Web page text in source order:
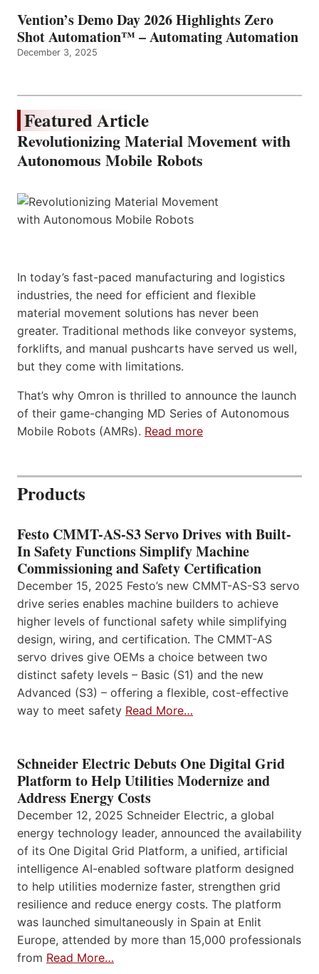
Vention’s Demo Day 2026 Highlights Zero
Shot Automation™ – Automating Automation
December 3, 2025
Featured Article
Revolutionizing Material Movement with
Autonomous Mobile Robots
In today’s fast-paced manufacturing and logistics
industries, the need for efficient and flexible
material movement solutions has never been
greater. Traditional methods like conveyor systems,
forklifts, and manual pushcarts have served us well,
but they come with limitations.
That’s why Omron is thrilled to announce the launch
of their game-changing MD Series of Autonomous
Mobile Robots (AMRs). Read more
Products
Festo CMMT-AS-S3 Servo Drives with Built-
In Safety Functions Simplify Machine
Commissioning and Safety Certification
December 15, 2025 Festo’s new CMMT-AS-S3 servo
drive series enables machine builders to achieve
higher levels of functional safety while simplifying
design, wiring, and certification. The CMMT-AS
servo drives give OEMs a choice between two
distinct safety levels – Basic (S1) and the new
Advanced (S3) – offering a flexible, cost-effective
way to meet safety Read More…
Schneider Electric Debuts One Digital Grid
Platform to Help Utilities Modernize and
Address Energy Costs
December 12, 2025 Schneider Electric, a global
energy technology leader, announced the availability
of its One Digital Grid Platform, a unified, artificial
intelligence AI-enabled software platform designed
to help utilities modernize faster, strengthen grid
resilience and reduce energy costs. The platform
was launched simultaneously in Spain at Enlit
Europe, attended by more than 15,000 professionals
from Read More…